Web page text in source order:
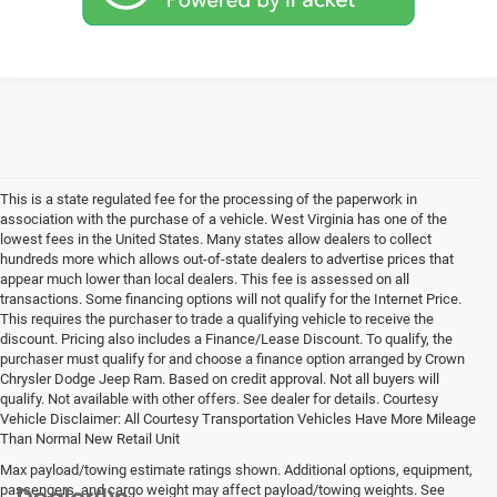
This is a state regulated fee for the processing of the paperwork in
association with the purchase of a vehicle. West Virginia has one of the
lowest fees in the United States. Many states allow dealers to collect
hundreds more which allows out-of-state dealers to advertise prices that
appear much lower than local dealers. This fee is assessed on all
transactions. Some financing options will not qualify for the Internet Price.
This requires the purchaser to trade a qualifying vehicle to receive the
discount. Pricing also includes a Finance/Lease Discount. To qualify, the
purchaser must qualify for and choose a finance option arranged by Crown
Chrysler Dodge Jeep Ram. Based on credit approval. Not all buyers will
qualify. Not available with other offers. See dealer for details. Courtesy
Vehicle Disclaimer: All Courtesy Transportation Vehicles Have More Mileage
Than Normal New Retail Unit
Max payload/towing estimate ratings shown. Additional options, equipment,
passengers, and cargo weight may affect payload/towing weights. See